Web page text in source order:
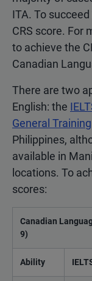
ITA. To
CRS score. For
to achieve the
Canadian
There are two
English: the
General Training
Philippines,
available in
locations. To
scores:
Canadian
9)
Ability